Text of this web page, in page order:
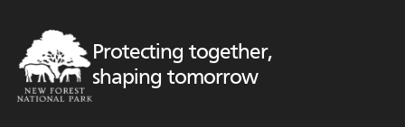
Protecting together,
shaping tomorrow